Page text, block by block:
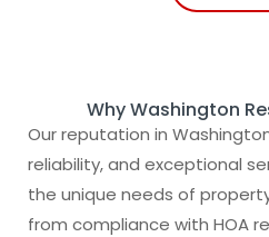
Why Washington
Our reputation in
reliability, and exceptional
the unique needs of
from compliance with HOA